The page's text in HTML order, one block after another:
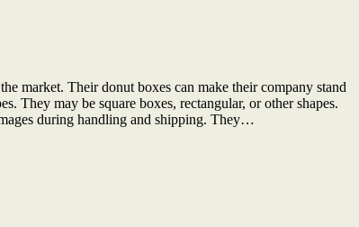
market. Their donut boxes can make their company stand
They may be square boxes, rectangular, or other shapes.
during handling and shipping. They…